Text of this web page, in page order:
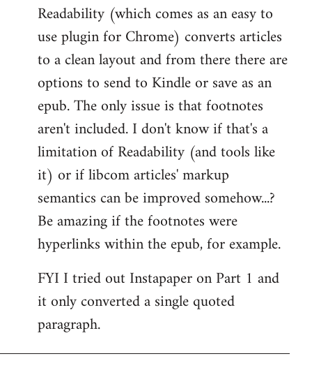
to
Welcome
libcom.org
Readability (which comes as an easy to
use plugin for Chrome) converts articles
to a clean layout and from there there are
options to send to Kindle or save as an
epub. The only issue is that footnotes
aren't included. I don't know if that's a
limitation of Readability (and tools like
it) or if libcom articles' markup
semantics can be improved somehow...?
Be amazing if the footnotes were
hyperlinks within the epub, for example.
FYI I tried out Instapaper on Part 1 and
it only converted a single quoted
paragraph.